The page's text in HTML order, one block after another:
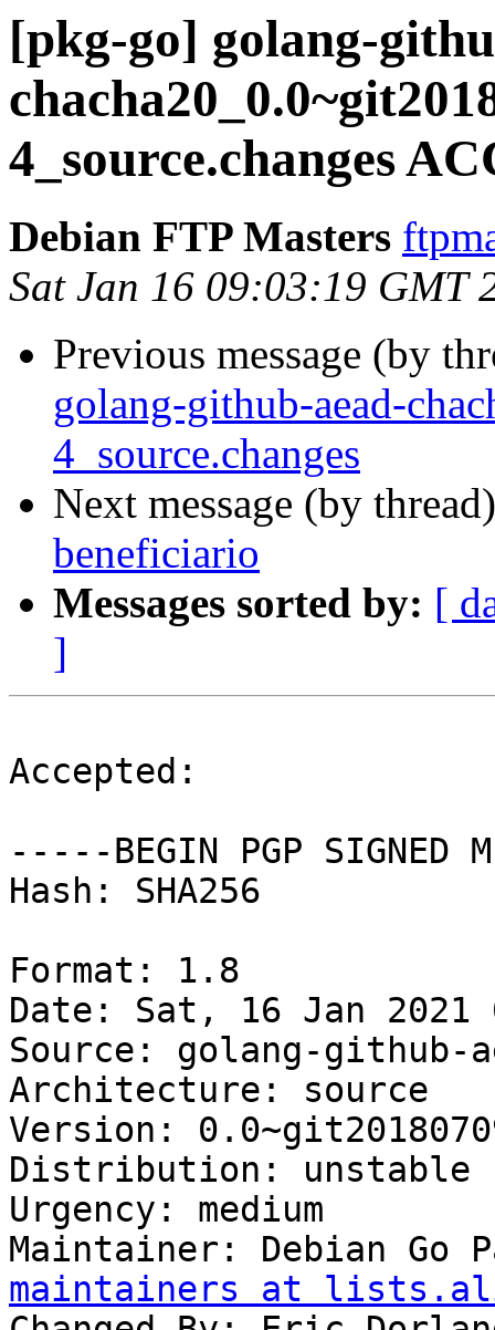
[pkg-go] golang-
4_source.changes
Debian FTP Masters
Sat Jan 16 09:03:19 GMT
Previous message (by
golang-github-aead-
4_source.changes
Next message (by
beneficiario
Messages sorted by: [
]
Accepted:
-----BEGIN PGP SIGNED
Hash: SHA256
Format: 1.8
Date: Sat, 16 Jan 2021
Source: golang-github-
Architecture: source
Version:
Distribution: unstable
Urgency: medium
Maintainer: Debian Go
maintainers at